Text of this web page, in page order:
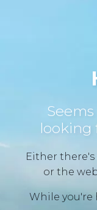
looking
Either there's
or the
While you're